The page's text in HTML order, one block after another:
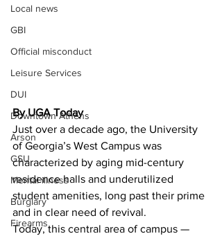
Local news
GBI
Official misconduct
Leisure Services
DUI
Downtown Athens
Arson
GSU
Mental illness
Burglary
Firearms
By UGA Today
Just over a decade ago, the University
of Georgia’s West Campus was
characterized by aging mid-century
residence halls and underutilized
student amenities, long past their prime
and in clear need of revival.
Today, this central area of campus —